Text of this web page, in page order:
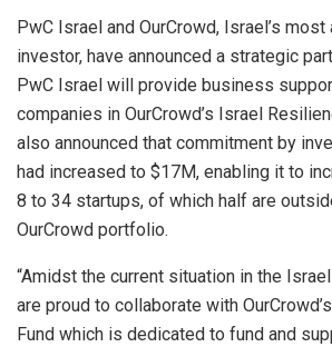
PwC Israel and OurCrowd, Israel’s
investor, have announced a strategic
PwC Israel will provide business
companies in OurCrowd’s Israel
also announced that commitment by
had increased to $17M, enabling it to
8 to 34 startups, of which half are
OurCrowd portfolio.
“Amidst the current situation in the
are proud to collaborate with
Fund which is dedicated to fund and